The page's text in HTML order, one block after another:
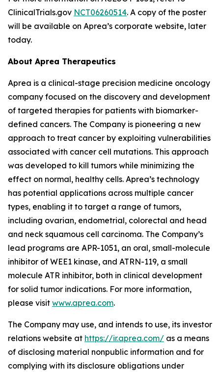
ClinicalTrials.gov NCT06260514. A copy of the poster
will be available on Aprea’s corporate website, later
today.
About Aprea Therapeutics
Aprea is a clinical-stage precision medicine oncology
company focused on the discovery and development
of targeted therapies for patients with biomarker-
defined cancers. The Company is pioneering a new
approach to treat cancer by exploiting vulnerabilities
associated with cancer cell mutations. This approach
was developed to kill tumors while minimizing the
effect on normal, healthy cells. Aprea’s technology
has potential applications across multiple cancer
types, enabling it to target a range of tumors,
including ovarian, endometrial, colorectal and head
and neck squamous cell carcinoma. The Company’s
lead programs are APR-1051, an oral, small-molecule
inhibitor of WEE1 kinase, and ATRN-119, a small
molecule ATR inhibitor, both in clinical development
for solid tumor indications. For more information,
please visit www.aprea.com.
The Company may use, and intends to use, its investor
relations website at https://ir.aprea.com/ as a means
of disclosing material nonpublic information and for
complying with its disclosure obligations under